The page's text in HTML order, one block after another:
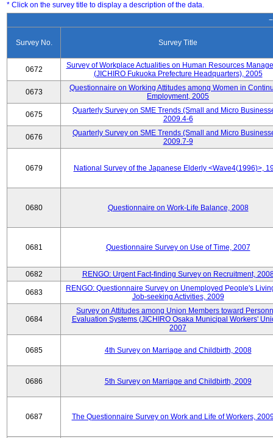
* Click on the survey title to display a description of the data.
Survey No. Survey Title
0672
Survey of Workplace Actualities on Human Resources
(JICHIRO Fukuoka Prefecture Headquarters), 2005
0673
Questionnaire on Working Attitudes among Women in
Employment, 2005
0675
Quarterly Survey on SME Trends (Small and Micro
2009.4-6
0676
Quarterly Survey on SME Trends (Small and Micro
2009.7-9
0679 National Survey of the Japanese Elderly <Wave4(1996)>,
0680 Questionnaire on Work-Life Balance, 2008
0681 Questionnaire Survey on Use of Time, 2007
0682 RENGO: Urgent Fact-finding Survey on Recruitment,
0683
RENGO: Questionnaire Survey on Unemployed People's
Job-seeking Activities, 2009
0684
Survey on Attitudes among Union Members toward
Evaluation Systems (JICHIRO Osaka Municipal Workers'
2007
0685 4th Survey on Marriage and Childbirth, 2008
0686 5th Survey on Marriage and Childbirth, 2009
0687 The Questionnaire Survey on Work and Life of Workers,